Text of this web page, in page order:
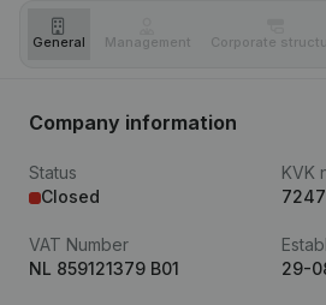
General Management Corporate
Company information
Status
Closed
KVK
VAT Number
NL 859121379 B01
29-